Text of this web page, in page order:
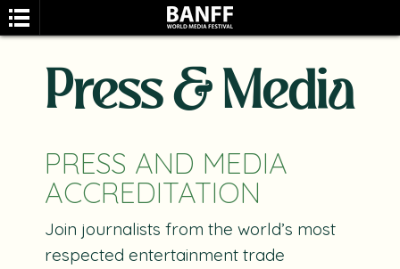
Press & Media
PRESS AND MEDIA
ACCREDITATION
Join journalists from the world’s most
respected entertainment trade
SEARCH